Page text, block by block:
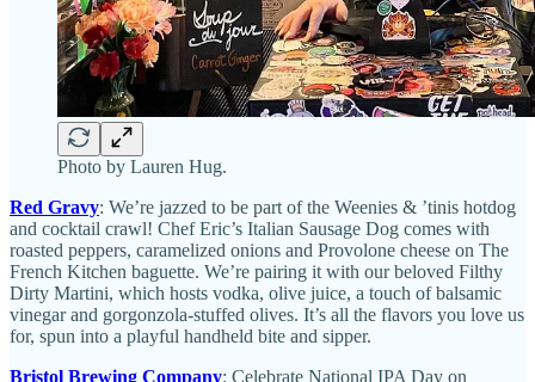
Photo by Lauren Hug.
Red Gravy: We’re jazzed to be part of the Weenies & ’tinis hotdog
and cocktail crawl! Chef Eric’s Italian Sausage Dog comes with
roasted peppers, caramelized onions and Provolone cheese on The
French Kitchen baguette. We’re pairing it with our beloved Filthy
Dirty Martini, which hosts vodka, olive juice, a touch of balsamic
vinegar and gorgonzola-stuffed olives. It’s all the flavors you love us
for, spun into a playful handheld bite and sipper.
Bristol Brewing Company: Celebrate National IPA Day on